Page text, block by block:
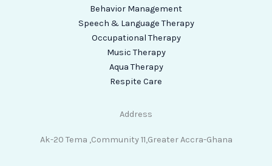
Behavior Management
Speech & Language Therapy
Occupational Therapy
Music Therapy
Aqua Therapy
Respite Care
Address
Ak-20 Tema ,Community 11,Greater Accra-Ghana